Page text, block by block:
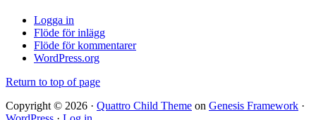
Logga in
Flöde för inlägg
Flöde för kommentarer
WordPress.org
Return to top of page
Copyright © 2026 · Quattro Child Theme on Genesis Framework ·